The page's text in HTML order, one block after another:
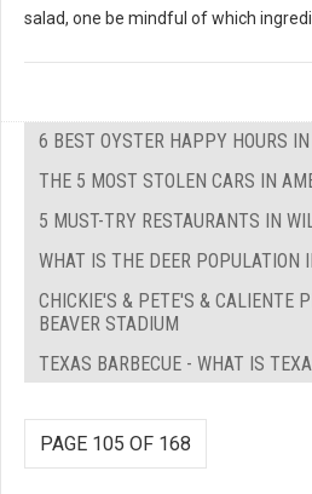
salad, one be mindful of which
6 BEST OYSTER HAPPY HOURS
THE 5 MOST STOLEN CARS IN
5 MUST-TRY RESTAURANTS IN
WHAT IS THE DEER POPULATION
CHICKIE'S & PETE'S & CALIENTE
BEAVER STADIUM
TEXAS BARBECUE - WHAT IS
PAGE 105 OF 168